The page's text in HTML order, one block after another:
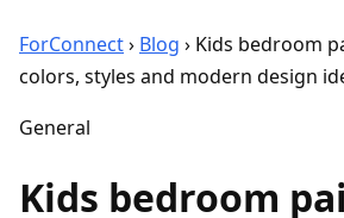
ForConnect› Blog › Kids bedroom
colors, styles and modern design
General
Kids bedroom